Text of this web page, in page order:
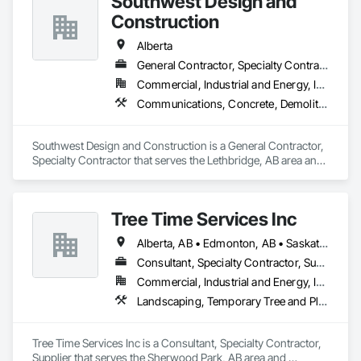
Ice Rinks, Irrigation, Landscaping, Paving and Surfacing,
Plumbing, Plumbing General, Plumbing Utilities Distribution,
Pre Cast Concrete, Rail Tracks, Rail Vehicles, Railway
Construction, Roadway Construction, Temporary Water,
Water and Wastewater Equipment, Water Drainage Exterior
Insulation and Finish System, Waterway Construction and
Construction
Alberta
General Contractor, Specialty Contractor
Commercial, Industrial and Energy, Institutional
Communications, Concrete, Demolition, Design and Engineering, Earthwork, Electrical, Electronic Security, Fire Suppression, Heating Ventilating and Air Conditioning HVAC, Landscaping, Project Management and Coordination, Roofing, Rough Carpentry, Structural Steel
Southwest Design and Construction is a General Contractor,
Specialty Contractor that serves the Lethbridge, AB area and
Conditioning HVAC, Landscaping, Project Management and
Coordination, Roofing, Rough Carpentry, Structural Steel.
Tree Time Services Inc
Alberta, AB • Edmonton, AB • Saskatchewan, SK • Yukon, YT • British Columbia
Consultant, Specialty Contractor, Supplier
Commercial, Industrial and Energy, Infrastructure, Institutional, Residential
Landscaping, Temporary Tree and Plant Protection, Wetlands
Tree Time Services Inc is a Consultant, Specialty Contractor,
Supplier that serves the Sherwood Park, AB area and